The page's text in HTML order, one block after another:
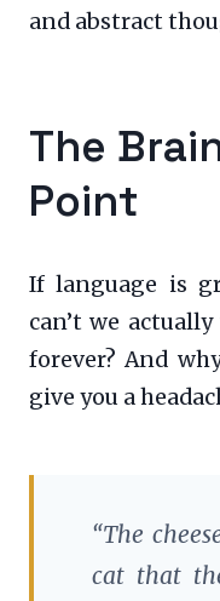
and abstract
The
Point
If language is
can’t we
forever? And
give you a
“The
cat that